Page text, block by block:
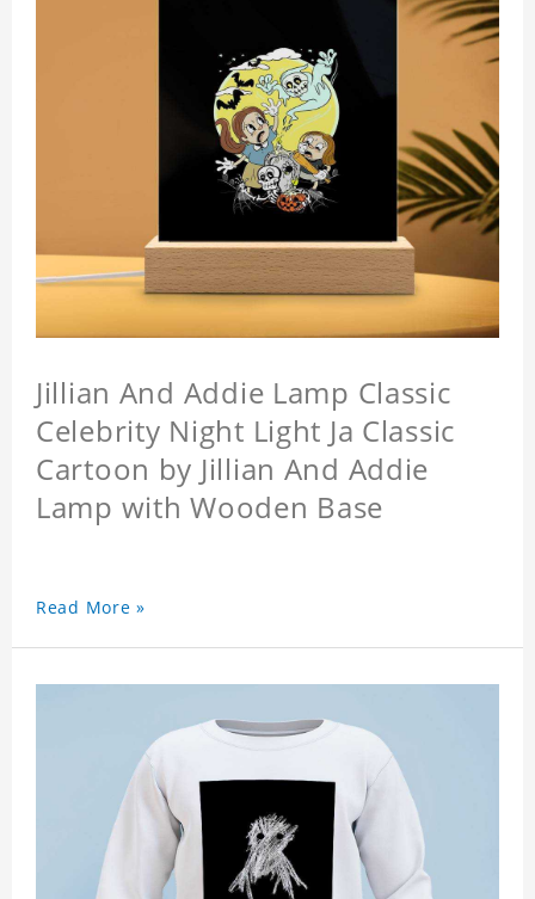
Jillian And Addie Lamp Classic
Celebrity Night Light Ja Classic
Cartoon by Jillian And Addie
Lamp with Wooden Base
Read More »